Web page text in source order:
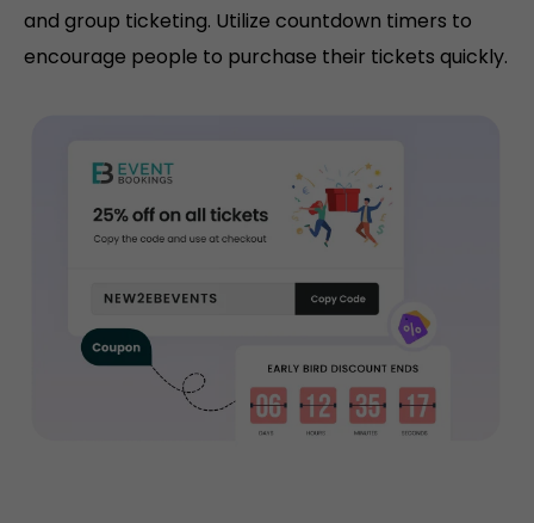
and group ticketing. Utilize countdown timers to
encourage people to purchase their tickets quickly.